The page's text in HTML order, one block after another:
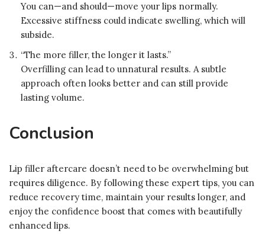
You can—and should—move your lips normally.
Excessive stiffness could indicate swelling, which will
subside.
“The more filler, the longer it lasts.”
Overfilling can lead to unnatural results. A subtle
approach often looks better and can still provide
lasting volume.
Conclusion
Lip filler aftercare doesn’t need to be overwhelming but
requires diligence. By following these expert tips, you can
reduce recovery time, maintain your results longer, and
enjoy the confidence boost that comes with beautifully
enhanced lips.